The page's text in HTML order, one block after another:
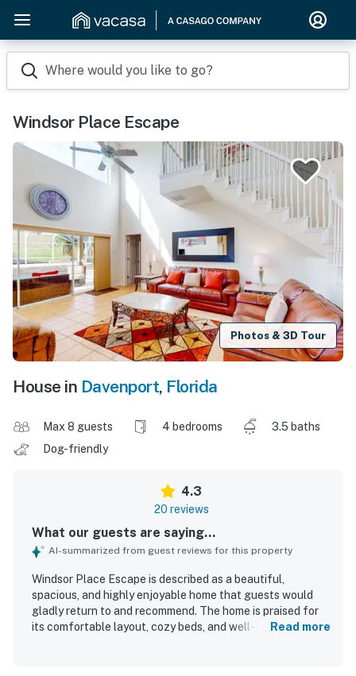
Where would you like to go?
Windsor Place Escape
Photos & 3D Tour
House in Davenport, Florida
Max 8 guests 4 bedrooms
3.5 baths
Dog-friendly
4.3
20 reviews
What our guests are saying...
AI-summarized from guest reviews for this property
Windsor Place Escape is described as a beautiful,
spacious, and highly enjoyable home that guests would
gladly return to and recommend. The home is praised for
its comfortable layout, cozy beds, and well-equippedRead more